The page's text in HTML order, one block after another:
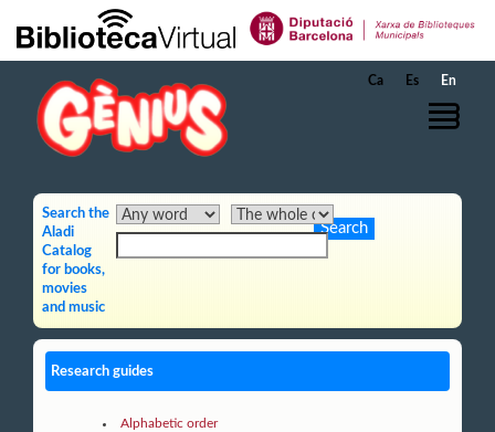
Skip to Main Content
Ca Es En
Search the
Aladi
Catalog
for books,
movies
and music
Research guides
Alphabetic order